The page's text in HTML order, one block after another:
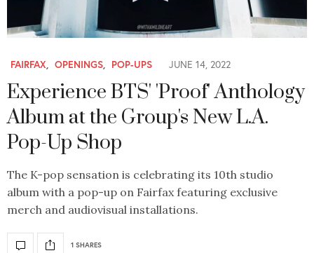
FAIRFAX OPENINGS POP-UPS JUNE 14, 2022
Experience BTS' 'Proof' Anthology
Album at the Group's New L.A.
Pop-Up Shop
The K-pop sensation is celebrating its 10th studio
album with a pop-up on Fairfax featuring exclusive
merch and audiovisual installations.
1 SHARES